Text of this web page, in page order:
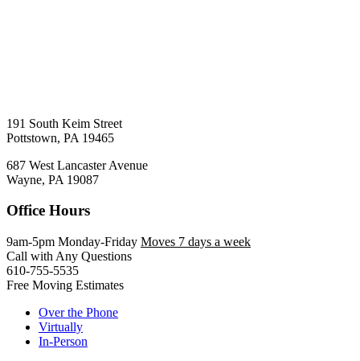
191 South Keim Street
Pottstown, PA 19465
687 West Lancaster Avenue
Wayne, PA 19087
Office Hours
9am-5pm Monday-Friday Moves 7 days a week
Call with Any Questions
610-755-5535
Free Moving Estimates
Over the Phone
Virtually
In-Person